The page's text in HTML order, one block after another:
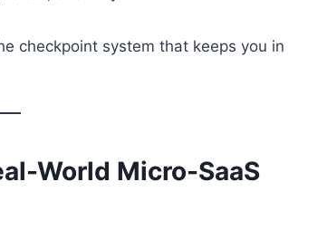
checkpoint system that keeps you in
World Micro-SaaS